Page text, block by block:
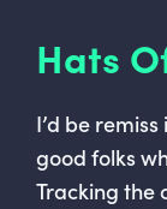
Hats
I’d be
good folks
Tracking the